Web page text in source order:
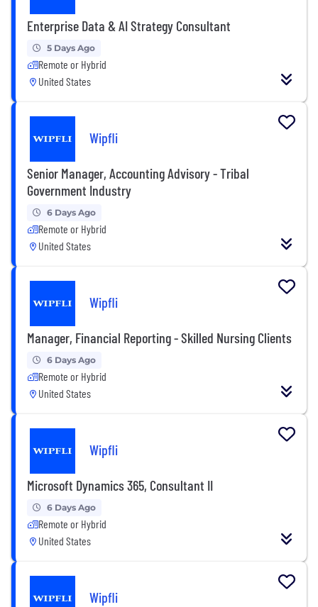
Enterprise Data & AI Strategy Consultant
5 Days Ago
Remote or Hybrid
United States
Wipfli
Senior Manager, Accounting Advisory - Tribal
Government Industry
6 Days Ago
Remote or Hybrid
United States
Wipfli
Manager, Financial Reporting - Skilled Nursing Clients
6 Days Ago
Remote or Hybrid
United States
Wipfli
Microsoft Dynamics 365, Consultant II
6 Days Ago
Remote or Hybrid
United States
Wipfli